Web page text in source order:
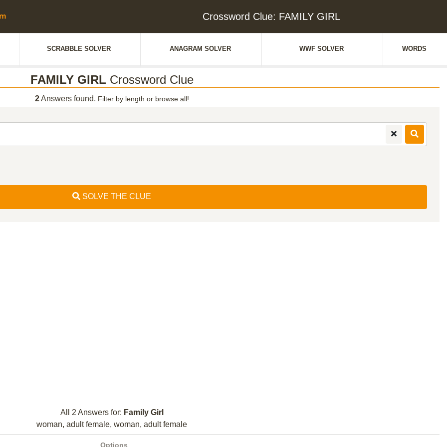
Crossword Clue: FAMILY GIRL
SCRABBLE SOLVER ANAGRAM SOLVER WWF SOLVER WORDS
FAMILY GIRL Crossword Clue
2Answers found. Filter by length or browse all!
SOLVE THE CLUE
All 2 Answers for: Family Girl
woman, adult female, woman, adult female
Options